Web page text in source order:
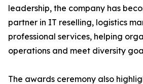
leadership, the company has
partner in IT reselling, logistics
professional services, helping
operations and meet diversity
The awards ceremony also